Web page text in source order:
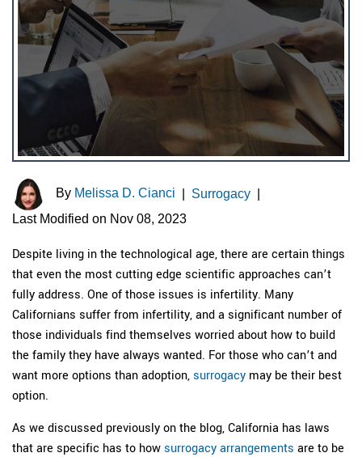
By Melissa D. Cianci Surrogacy
Last Modified on Nov 08, 2023
Despite living in the technological age, there are certain things
that even the most cutting edge scientific approaches can’t
fully address. One of those issues is infertility. Many
Californians suffer from infertility, and a significant number of
those individuals find themselves worried about how to build
the family they have always wanted. For those who can’t and
want more options than adoption, surrogacy may be their best
option.
As we discussed previously on the blog, California has laws
that are specific has to how surrogacy arrangements are to be